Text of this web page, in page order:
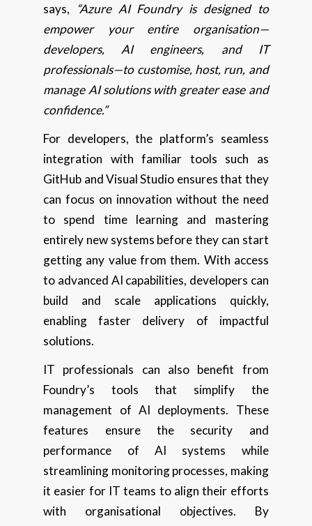
says,
“Azure AI Foundry is designed to
empower your entire organisation—
developers, AI engineers, and IT
professionals—to customise, host, run, and
manage AI solutions with greater ease and
confidence.”
For developers, the platform’s seamless
integration with familiar tools such as
GitHub and Visual Studio ensures that they
can focus on innovation without the need
to spend time learning and mastering
entirely new systems before they can start
getting any value from them. With access
to advanced AI capabilities, developers can
build and scale applications quickly,
enabling faster delivery of impactful
solutions.
IT professionals can also benefit from
Foundry’s tools that simplify the
management of AI deployments. These
features ensure the security and
performance of AI systems while
streamlining monitoring processes, making
it easier for IT teams to align their efforts
with organisational objectives. By